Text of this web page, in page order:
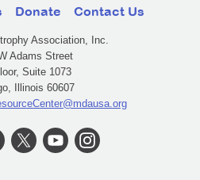
Donate Contact Us
Association, Inc.
Adams Street
Suite 1073
Illinois 60607